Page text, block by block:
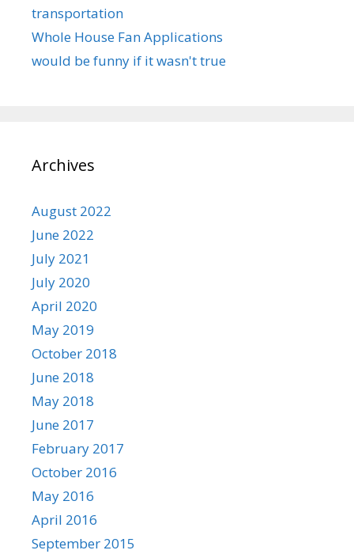
transportation
Whole House Fan Applications
would be funny if it wasn't true
Archives
August 2022
June 2022
July 2021
July 2020
April 2020
May 2019
October 2018
June 2018
May 2018
June 2017
February 2017
October 2016
May 2016
April 2016
September 2015